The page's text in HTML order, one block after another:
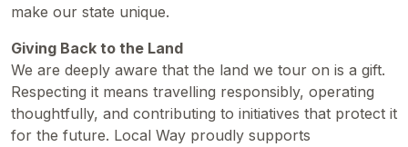
make our state unique.
Giving Back to the Land
We are deeply aware that the land we tour on is a gift.
Respecting it means travelling responsibly, operating
thoughtfully, and contributing to initiatives that protect it
for the future. Local Way proudly supports